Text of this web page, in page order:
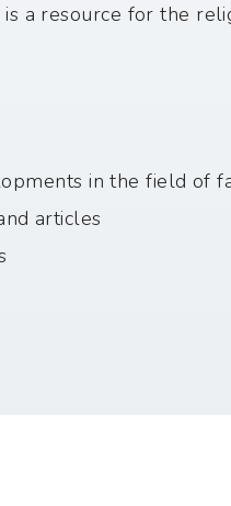
a resource for the
in the field of
articles